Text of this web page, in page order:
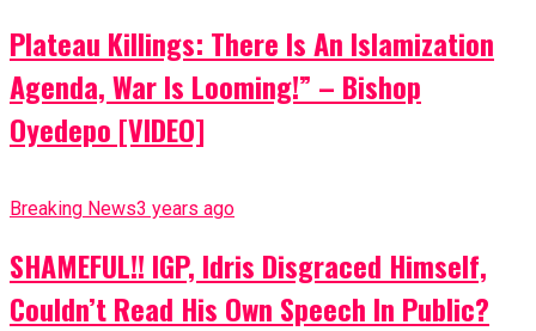
Plateau Killings: There Is An Islamization
Agenda, War Is Looming!” – Bishop
Oyedepo [VIDEO]
Breaking News3 years ago
SHAMEFUL!! IGP, Idris Disgraced Himself,
Couldn’t Read His Own Speech In Public?